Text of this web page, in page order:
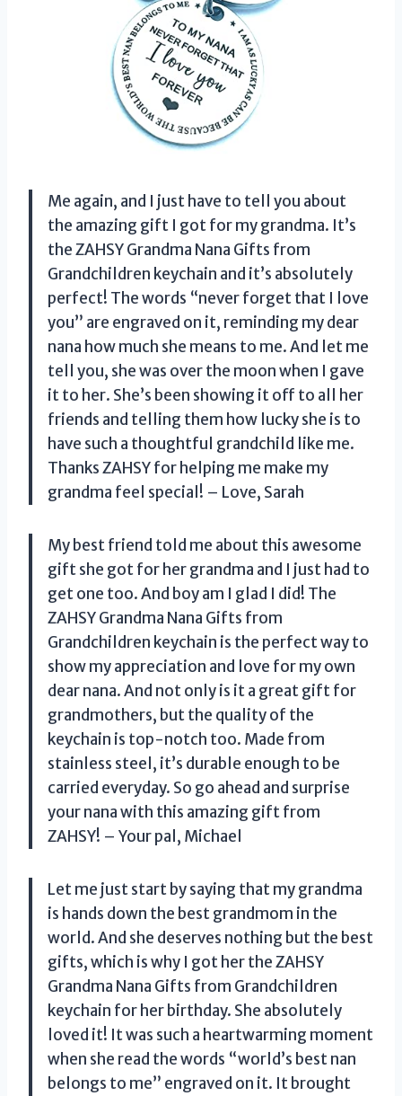
Me again, and I just have to tell you about
the amazing gift I got for my grandma. It’s
the ZAHSY Grandma Nana Gifts from
Grandchildren keychain and it’s absolutely
perfect! The words “never forget that I love
you” are engraved on it, reminding my dear
nana how much she means to me. And let me
tell you, she was over the moon when I gave
it to her. She’s been showing it off to all her
friends and telling them how lucky she is to
have such a thoughtful grandchild like me.
Thanks ZAHSY for helping me make my
grandma feel special! – Love, Sarah
My best friend told me about this awesome
gift she got for her grandma and I just had to
get one too. And boy am I glad I did! The
ZAHSY Grandma Nana Gifts from
Grandchildren keychain is the perfect way to
show my appreciation and love for my own
dear nana. And not only is it a great gift for
grandmothers, but the quality of the
keychain is top-notch too. Made from
stainless steel, it’s durable enough to be
carried everyday. So go ahead and surprise
your nana with this amazing gift from
ZAHSY! – Your pal, Michael
Let me just start by saying that my grandma
is hands down the best grandmom in the
world. And she deserves nothing but the best
gifts, which is why I got her the ZAHSY
Grandma Nana Gifts from Grandchildren
keychain for her birthday. She absolutely
loved it! It was such a heartwarming moment
when she read the words “world’s best nan
belongs to me” engraved on it. It brought